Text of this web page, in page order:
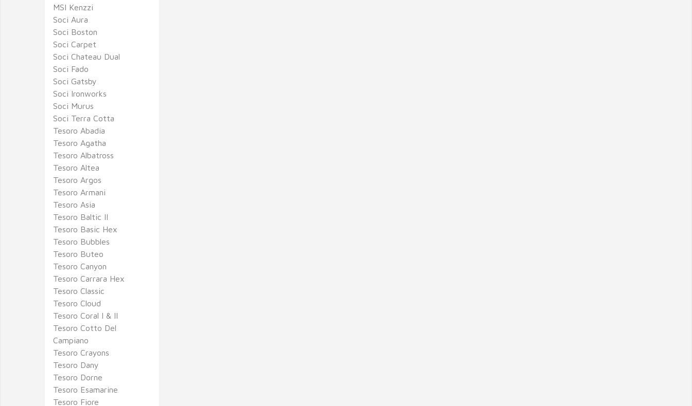
MSI Kenzzi
Soci Aura
Soci Boston
Soci Carpet
Soci Chateau Dual
Soci Fado
Soci Gatsby
Soci Ironworks
Soci Murus
Soci Terra Cotta
Tesoro Abadia
Tesoro Agatha
Tesoro Albatross
Tesoro Altea
Tesoro Argos
Tesoro Armani
Tesoro Asia
Tesoro Baltic II
Tesoro Basic Hex
Tesoro Bubbles
Tesoro Buteo
Tesoro Canyon
Tesoro Carrara Hex
Tesoro Classic
Tesoro Cloud
Tesoro Coral I & II
Tesoro Cotto Del
Campiano
Tesoro Crayons
Tesoro Dany
Tesoro Dorne
Tesoro Esamarine
Tesoro Fiore